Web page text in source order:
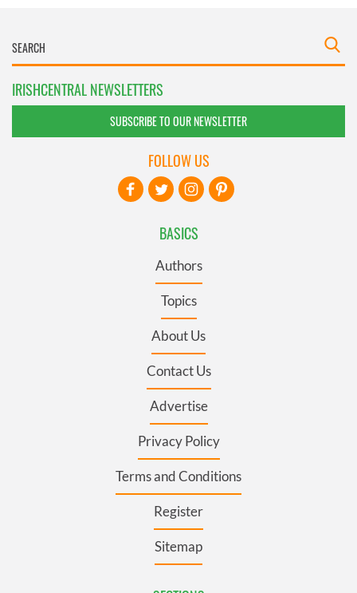
IRISHCENTRAL NEWSLETTERS
SUBSCRIBE TO OUR NEWSLETTER
BASICS
Authors
Topics
About Us
Contact Us
Advertise
Privacy Policy
Terms and Conditions
Register
Sitemap
FOLLOW US